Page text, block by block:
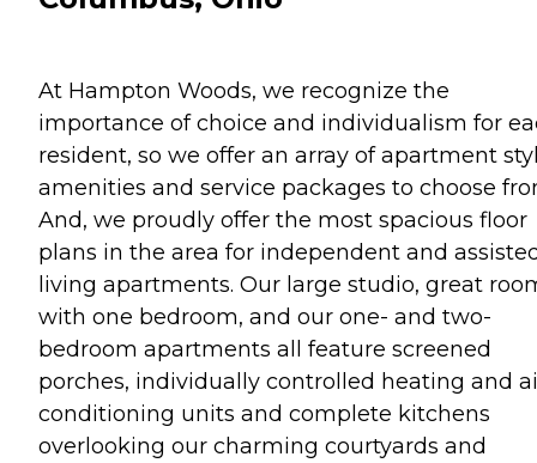
At Hampton Woods, we recognize the
importance of choice and individualism for
resident, so we offer an array of apartment
amenities and service packages to choose
And, we proudly offer the most spacious floor
plans in the area for independent and
living apartments. Our large studio, great
with one bedroom, and our one- and two-
bedroom apartments all feature screened
porches, individually controlled heating and
conditioning units and complete kitchens
overlooking our charming courtyards and